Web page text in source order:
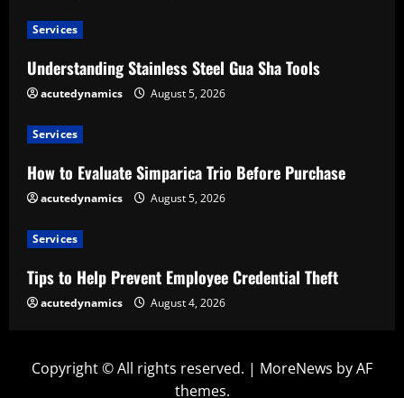
Services
Understanding Stainless Steel Gua Sha Tools
acutedynamics August 5, 2026
Services
How to Evaluate Simparica Trio Before Purchase
acutedynamics August 5, 2026
Services
Tips to Help Prevent Employee Credential Theft
acutedynamics August 4, 2026
Copyright © All rights reserved. | MoreNews by AF
themes.